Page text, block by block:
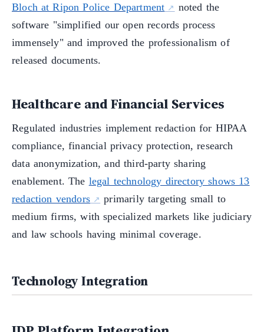
Bloch at Ripon Police Department
noted the
software "simplified our open records process
immensely" and improved the professionalism of
released documents.
Healthcare and Financial Services
Regulated industries implement redaction for HIPAA
compliance, financial privacy protection, research
data anonymization, and third-party sharing
enablement. The legal technology directory shows 13
redaction vendors
primarily targeting small to
medium firms, with specialized markets like judiciary
and law schools having minimal coverage.
Technology Integration